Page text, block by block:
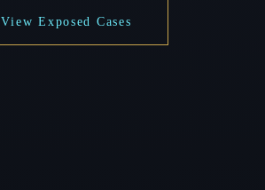
View Exposed Cases